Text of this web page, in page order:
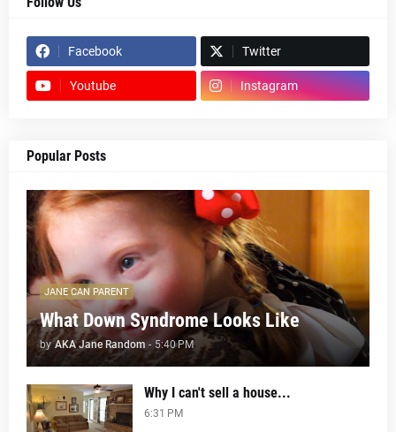
Facebook Twitter
Youtube Instagram
Popular Posts
JANE CAN PARENT
What Down Syndrome Looks Like
by AKA Jane Random - 5:40 PM
Why I can't sell a house...
6:31 PM